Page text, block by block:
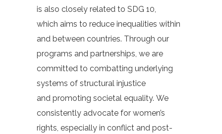
is also closely related to SDG 10,
which aims to reduce inequalities within
and between countries. Through our
programs and partnerships, we are
committed to combatting underlying
systems of structural injustice
and promoting societal equality. We
consistently advocate for women’s
rights, especially in conflict and post-